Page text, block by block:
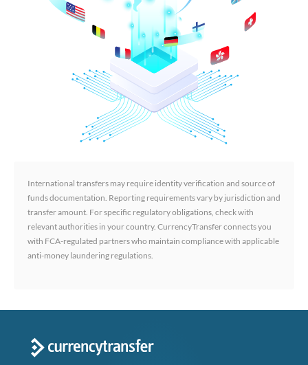
International transfers may require identity verification and source of
funds documentation. Reporting requirements vary by jurisdiction and
transfer amount. For specific regulatory obligations, check with
relevant authorities in your country. CurrencyTransfer connects you
with FCA-regulated partners who maintain compliance with applicable
anti-money laundering regulations.